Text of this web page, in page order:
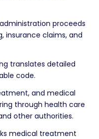
proceeds
insurance claims, and
translates detailed
code.
and medical
through health care
other authorities.
medical treatment